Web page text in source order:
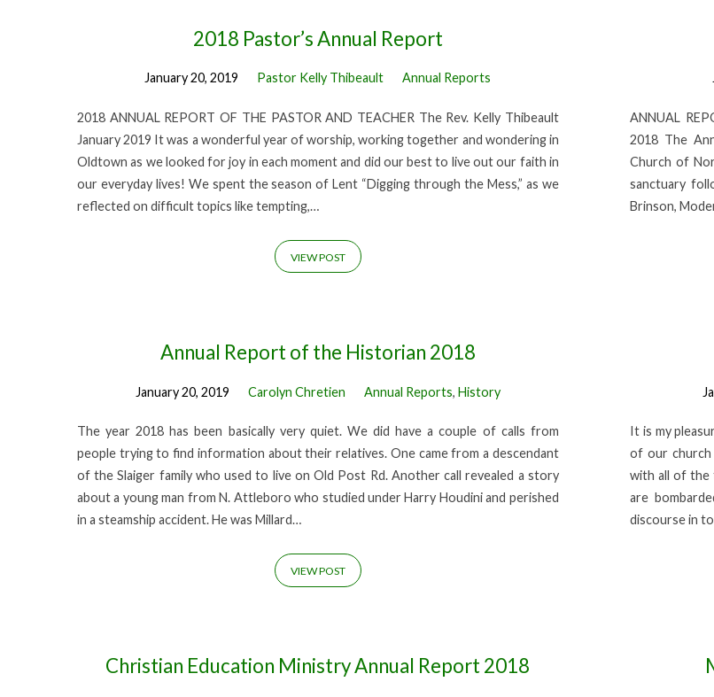
annual
report'
Tagged
2018 Pastor’s Annual Report
January 20, 2019 Pastor Kelly Thibeault Annual Reports
2018 ANNUAL REPORT OF THE PASTOR AND TEACHER The Rev. Kelly Thibeault
January 2019 It was a wonderful year of worship, working together and wondering in
Oldtown as we looked for joy in each moment and did our best to live out our faith in
our everyday lives! We spent the season of Lent “Digging through the Mess,” as we
reflected on difficult topics like tempting,…
VIEW POST
ANNUAL
2018 The
Church of
sanctuary
Brinson,
Annual Report of the Historian 2018
January 20, 2019 Carolyn Chretien Annual Reports, History
The year 2018 has been basically very quiet. We did have a couple of calls from
people trying to find information about their relatives. One came from a descendant
of the Slaiger family who used to live on Old Post Rd. Another call revealed a story
about a young man from N. Attleboro who studied under Harry Houdini and perished
in a steamship accident. He was Millard…
VIEW POST
It is my
of our church
with all of the
are
discourse in
Christian Education Ministry Annual Report 2018